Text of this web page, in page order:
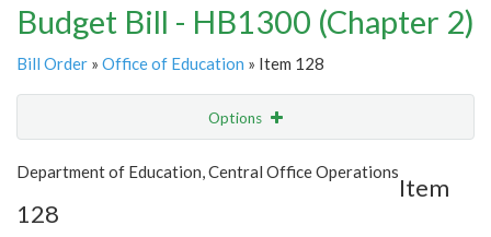
Budget Bill - HB1300 (Chapter 2)
Bill Order » Office of Education » Item 128
Options
Show Highlight Email
Item Lookup
Department of Education, Central Office Operations
Item
128